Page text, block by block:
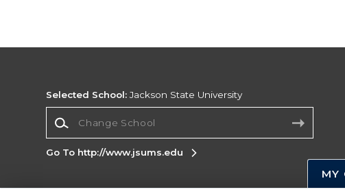
Selected School: Jackson State University
Go To http://www.jsums.edu
MY